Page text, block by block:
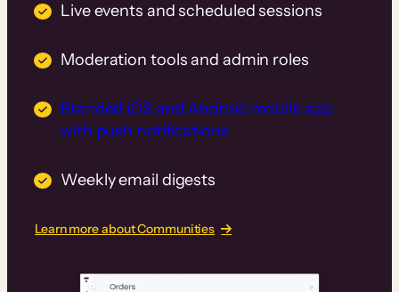
Live events and scheduled sessions
Moderation tools and admin roles
Branded iOS and Android mobile app
with push notifications
Weekly email digests
Learn more about Communities